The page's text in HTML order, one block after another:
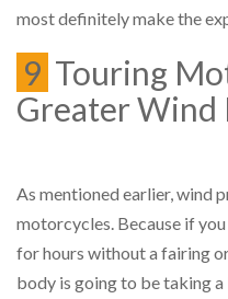
most definitely make the
9 Touring
Greater Wind
As mentioned earlier, wind
motorcycles. Because if
for hours without a fairing
body is going to be taking